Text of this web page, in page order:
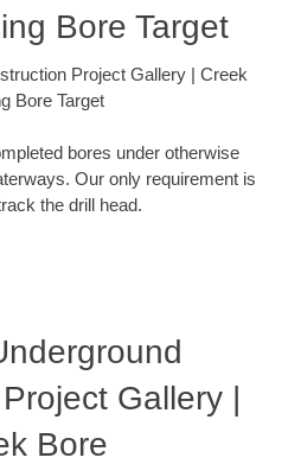
Bore Target
Project Gallery | Creek
Bore Target
bores under otherwise
Our only requirement is
the drill head.
Gallery |
Bore